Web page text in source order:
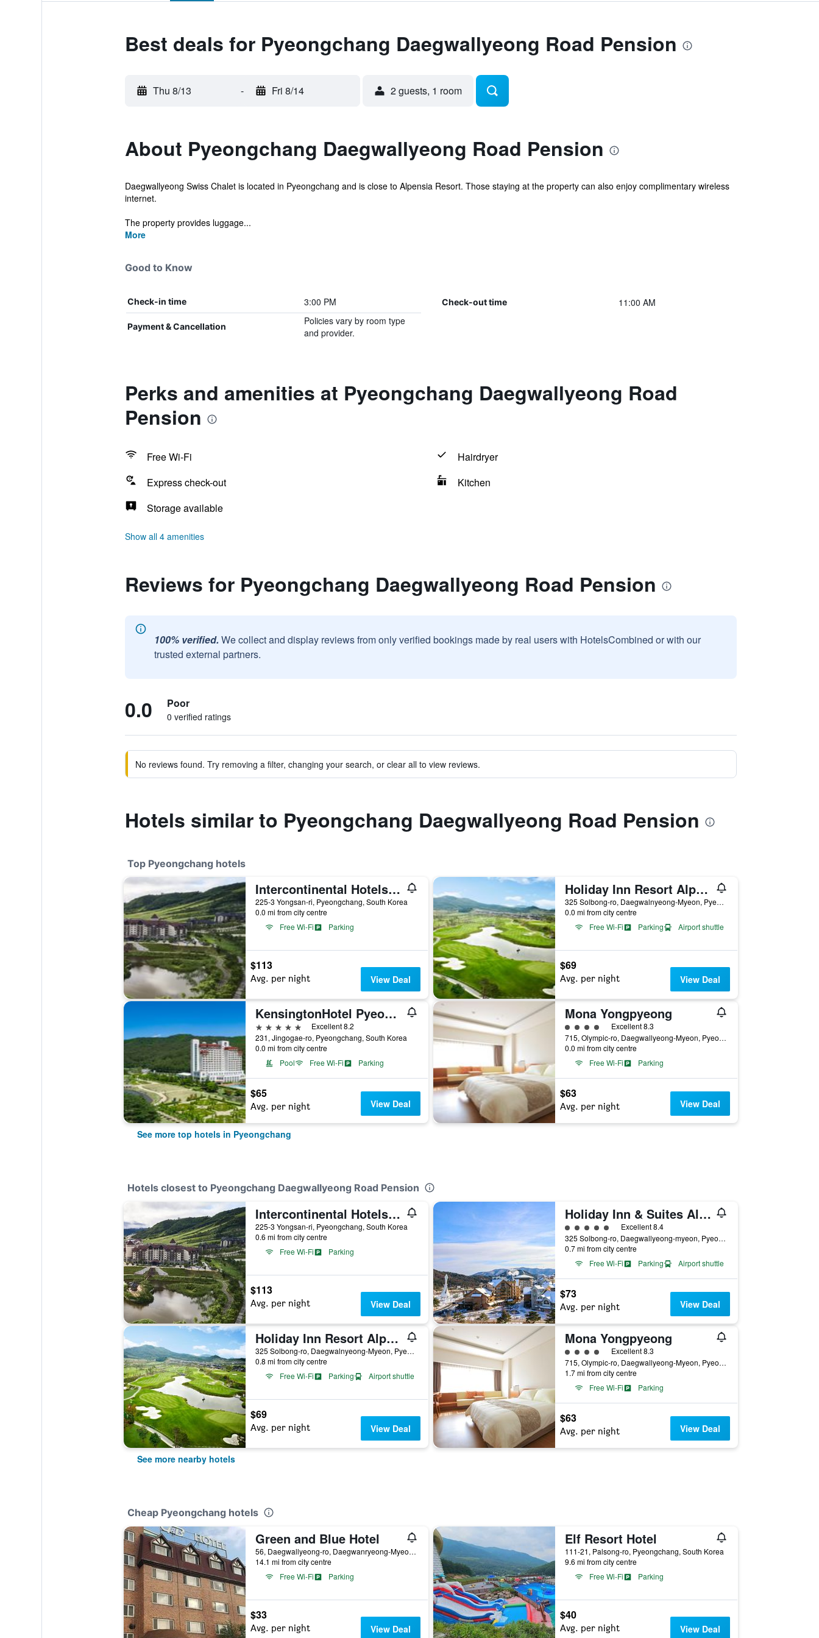
Best deals for Pyeongchang Daegwallyeong Road Pension
Thu 8/13 - Fri 8/14 2 guests, 1 room
About Pyeongchang Daegwallyeong Road Pension
Daegwallyeong Swiss Chalet is located in Pyeongchang and is close to Alpensia Resort. Those staying at the property can also enjoy complimentary wireless
internet.
The property provides luggage...
More
Good to Know
Check-in time 3:00 PM Check-out time 11:00 AM
Payment & Cancellation
Policies vary by room type
and provider.
Perks and amenities at Pyeongchang Daegwallyeong Road
Pension
Free Wi-Fi
Hairdryer
Express check-out
Kitchen
Storage available
Show all 4 amenities
Reviews for Pyeongchang Daegwallyeong Road Pension
100% verified. We collect and display reviews from only verified bookings made by real users with HotelsCombined or with our
trusted external partners.
0.0 Poor
0 verified ratings
No reviews found. Try removing a filter, changing your search, or clear all to view reviews.
Hotels similar to Pyeongchang Daegwallyeong Road Pension
Top Pyeongchang hotels
Intercontinental Hotels Alpensia Pyeongchang Resort By IHG
225-3 Yongsan-ri, Pyeongchang, South Korea
0.0 mi from city centre
Free Wi-Fi
Parking
$113
Avg. per night View Deal
Holiday Inn Resort Alpensia Pyeongchang By IHG
325 Solbong-ro, Daegwalnyeong-Myeon, Pyeongchang, South Korea
0.0 mi from city centre
Free Wi-Fi
Parking Airport shuttle
$69
Avg. per night View Deal
KensingtonHotel Pyeongchang
5 stars
Excellent 8.2
231, Jingogae-ro, Pyeongchang, South Korea
0.0 mi from city centre
Pool
Free Wi-Fi Parking
$65
Avg. per night View Deal
Mona Yongpyeong
4 class ratingExcellent 8.3
715, Olympic-ro, Daegwallyeong-Myeon, Pyeongchang, South Korea
0.0 mi from city centre
Free Wi-Fi
Parking
$63
Avg. per night View Deal
See more top hotels in Pyeongchang
Hotels closest to Pyeongchang Daegwallyeong Road Pension
Intercontinental Hotels Alpensia Pyeongchang Resort By IHG
225-3 Yongsan-ri, Pyeongchang, South Korea
0.6 mi from city centre
Free Wi-Fi
Parking
$113
Avg. per night View Deal
Holiday Inn & Suites Alpensia Pyeongchang By IHG
5 class rating
Excellent 8.4
325 Solbong-ro, Daegwallyeong-myeon, Pyeongchang-gun, Pyeongchang, South Korea
0.7 mi from city centre
Free Wi-Fi
Parking Airport shuttle
$73
Avg. per night View Deal
Holiday Inn Resort Alpensia Pyeongchang By IHG
325 Solbong-ro, Daegwalnyeong-Myeon, Pyeongchang, South Korea
0.8 mi from city centre
Free Wi-Fi
Parking Airport shuttle
$69
Avg. per night View Deal
Mona Yongpyeong
4 class ratingExcellent 8.3
715, Olympic-ro, Daegwallyeong-Myeon, Pyeongchang, South Korea
1.7 mi from city centre
Free Wi-Fi
Parking
$63
Avg. per night View Deal
See more nearby hotels
Cheap Pyeongchang hotels
Green and Blue Hotel
56, Daegwallyeong-ro, Daegwanryeong-Myeon, Pyeongchang, South Korea
14.1 mi from city centre
Free Wi-Fi
Parking
$33
Avg. per night View Deal
Elf Resort Hotel
111-21, Palsong-ro, Pyeongchang, South Korea
9.6 mi from city centre
Free Wi-Fi
Parking
$40
Avg. per night View Deal